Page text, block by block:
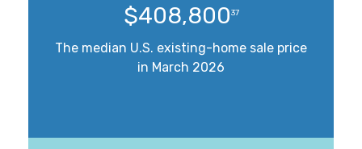
$408,80037
The median U.S. existing-home sale price
in March 2026